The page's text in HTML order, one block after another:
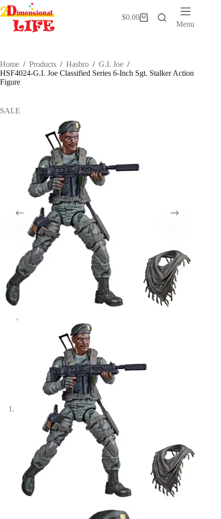
Skip
to
content
Shopping
$0.00
Menu
Home / Products / Hasbro / G.I. Joe /
HSF4024-G.I. Joe Classified Series 6-Inch Sgt. Stalker Action
Figure
SALE